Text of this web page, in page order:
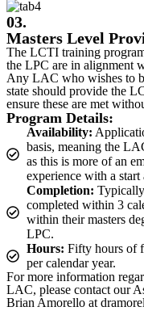
03.
Masters Level
The LCTI training
the LPC are in alignment
Any LAC who wishes to
state should provide the
ensure these are met
Program Details:
Availability:
basis, meaning the
as this is more of an
experience with a start
Completion:
completed within 3
within their masters
LPC.
Hours: Fifty hours of
per calendar year.
For more information
LAC, please contact our
Brian Amorello at